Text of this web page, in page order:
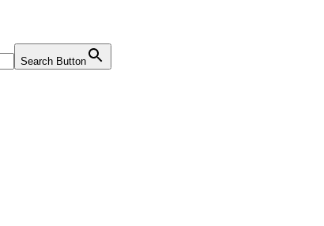
Search Button